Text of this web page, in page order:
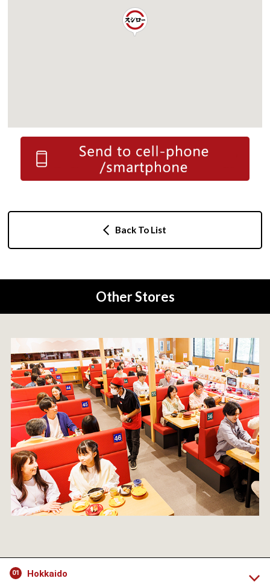
Back To List
Other Stores
01 Hokkaido